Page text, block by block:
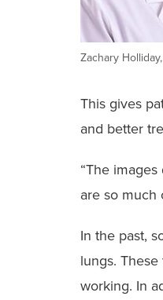
Zachary
This gives
and better
“The
are so much
In the past,
lungs.
working. In